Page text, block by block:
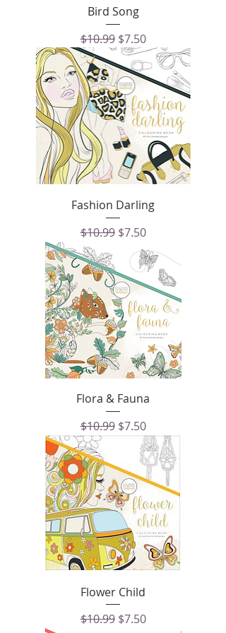
Bird Song
Regular Price
$10.99 Sale Price
$7.50
Fashion Darling
Regular Price
$10.99 Sale Price
$7.50
Flora & Fauna
Regular Price
$10.99 Sale Price
$7.50
Flower Child
Regular Price
$10.99 Sale Price
$7.50